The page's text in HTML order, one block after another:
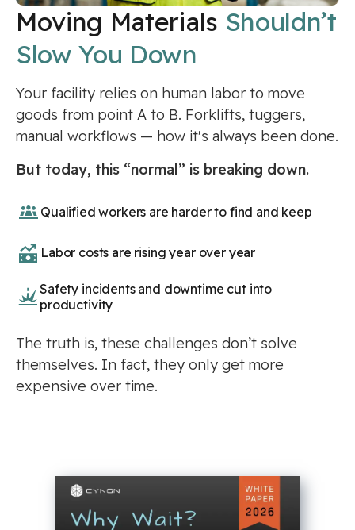
Moving Materials Shouldn’t
Slow You Down
Your facility relies on human labor to move
goods from point A to B. Forklifts, tuggers,
manual workflows — how it's always been done.
But today, this “normal” is breaking down.
Qualified workers are harder to find and keep
Labor costs are rising year over year
Safety incidents and downtime cut into
productivity
The truth is, these challenges don’t solve
themselves. In fact, they only get more
expensive over time.